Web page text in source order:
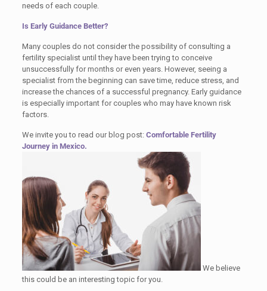
needs of each couple.
Is Early Guidance Better?
Many couples do not consider the possibility of consulting a
fertility specialist until they have been trying to conceive
unsuccessfully for months or even years. However, seeing a
specialist from the beginning can save time, reduce stress, and
increase the chances of a successful pregnancy. Early guidance
is especially important for couples who may have known risk
factors.
We invite you to read our blog post: Comfortable Fertility
Journey in Mexico.
We believe
this could be an interesting topic for you.